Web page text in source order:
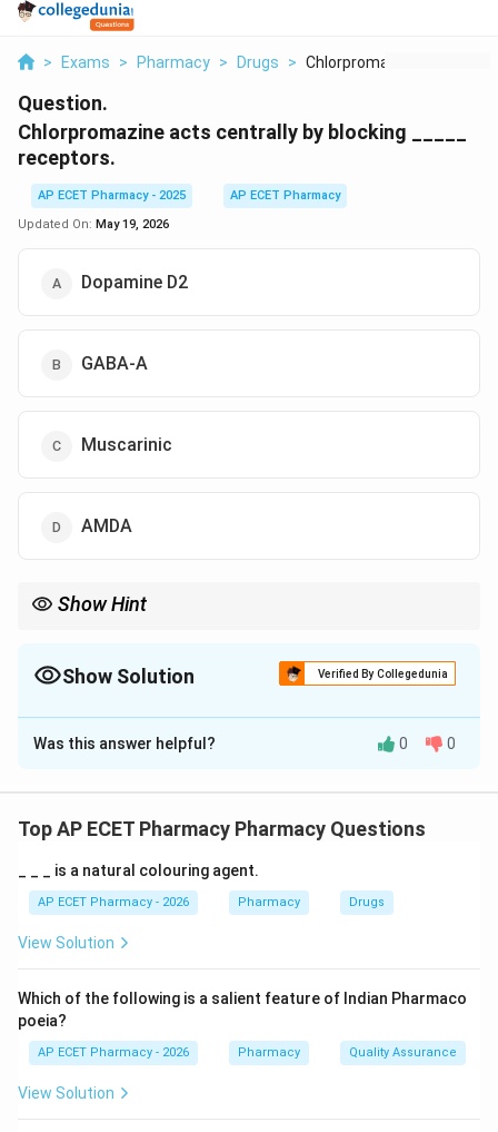
> Exams > Pharmacy > Drugs > Chlorpromazine Acts ...
Question.
Chlorpromazine acts centrally by blocking _____
receptors.
AP ECET Pharmacy - 2025
AP ECET Pharmacy
Updated On: May 19, 2026
Dopamine D2
GABA-A
Muscarinic
AMDA
Show Hint
Show Solution Verified By Collegedunia
The Correct Option isA
Solution and Explanation
Antipsychotic drugs (neuroleptics) are used to manage
Step 2: Meaning
The therapeutic effect of typical antipsychotics is
brain.
Step 3: Analysis
Chlorpromazine is a typical antipsychotic of the
phenothiazine class. It works primarily by antagonizing
Was this answer helpful? 0 0
Top AP ECET Pharmacy Pharmacy Questions
_ _ _ is a natural colouring agent.
AP ECET Pharmacy - 2026 Pharmacy Drugs
View Solution
Which of the following is a salient feature of Indian Pharmaco
poeia?
AP ECET Pharmacy - 2026 Pharmacy Quality Assurance
View Solution